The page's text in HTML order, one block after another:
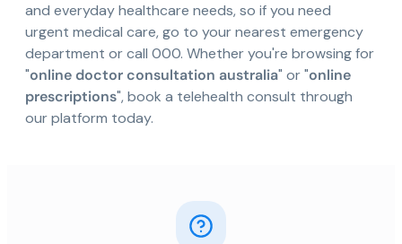
and everyday healthcare needs, so if you need
urgent medical care, go to your nearest emergency
department or call 000. Whether you're browsing for
"online doctor consultation australia" or "online
prescriptions", book a telehealth consult through
our platform today.